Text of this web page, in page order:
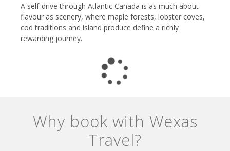
A self‑drive through Atlantic Canada is as much about
flavour as scenery, where maple forests, lobster coves,
cod traditions and island produce define a richly
rewarding journey.
Why book with Wexas
Travel?